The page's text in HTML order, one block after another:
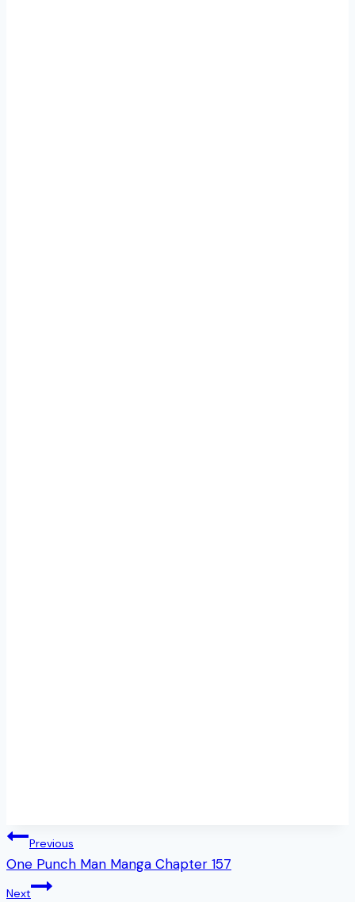
Post
navigation
Previous
One Punch Man Manga Chapter 157
Next